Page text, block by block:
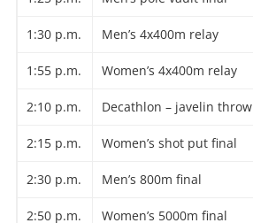
1:30 p.m. Men’s 4x400m relay
1:55 p.m. Women’s 4x400m relay
2:10 p.m. Decathlon – javelin throw
2:15 p.m. Women’s shot put final
2:30 p.m. Men’s 800m final
2:50 p.m. Women’s 5000m final